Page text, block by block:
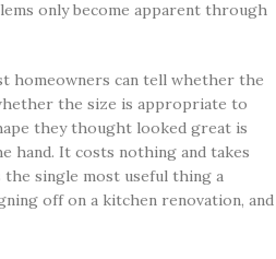
only become apparent through
homeowners can tell whether the
the size is appropriate to
they thought looked great is
hand. It costs nothing and takes
single most useful thing a
off on a kitchen renovation, and